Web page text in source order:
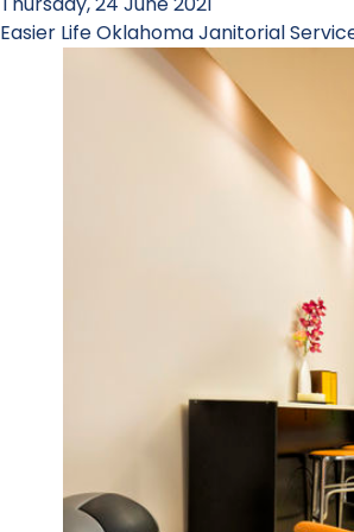
Easier LifeOklahoma Janitorial